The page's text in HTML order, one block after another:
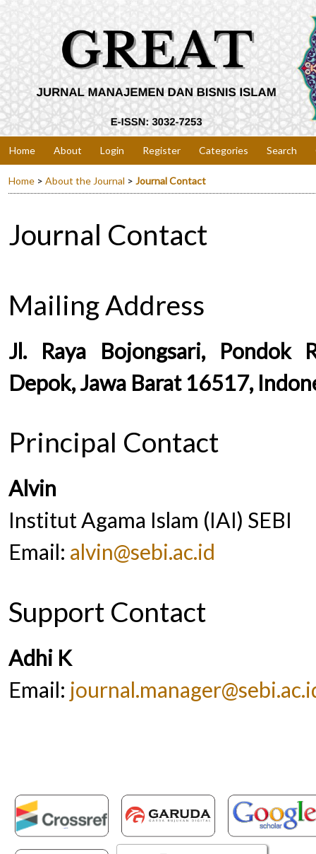
Home About Login Register Categories Search
Home > About the Journal > Journal Contact
Journal Contact
Mailing Address
Jl. Raya Bojongsari, Pondok
Depok, Jawa Barat 16517,
Principal Contact
Alvin
Institut Agama Islam (IAI) SEBI
Email: alvin@sebi.ac.id
Support Contact
Adhi K
Email: